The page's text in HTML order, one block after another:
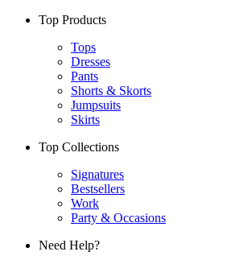
Top Products
Tops
Dresses
Pants
Shorts & Skorts
Jumpsuits
Skirts
Top Collections
Signatures
Bestsellers
Work
Party & Occasions
Need Help?